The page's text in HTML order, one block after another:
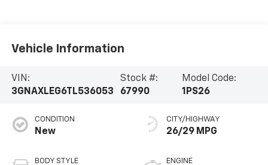
Vehicle Information
VIN:
3GNAXLEG6TL536053
Stock #:
67990
Model Code:
1PS26
CONDITION
New
BODY STYLE
CITY/HIGHWAY
26/29 MPG
ENGINE